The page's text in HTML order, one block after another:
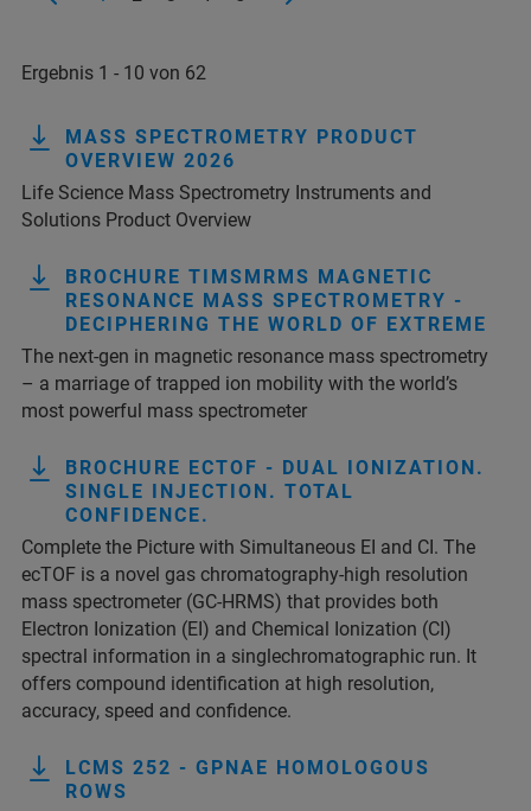
Ergebnis 1 - 10 von 62
MASS SPECTROMETRY PRODUCT
OVERVIEW 2026
Life Science Mass Spectrometry Instruments and
Solutions Product Overview
BROCHURE TIMSMRMS MAGNETIC
RESONANCE MASS SPECTROMETRY -
DECIPHERING THE WORLD OF EXTREME
The next-gen in magnetic resonance mass spectrometry
– a marriage of trapped ion mobility with the world’s
most powerful mass spectrometer
BROCHURE ECTOF - DUAL IONIZATION.
SINGLE INJECTION. TOTAL
CONFIDENCE.
Complete the Picture with Simultaneous EI and CI. The
ecTOF is a novel gas chromatography-high resolution
mass spectrometer (GC-HRMS) that provides both
Electron Ionization (EI) and Chemical Ionization (CI)
spectral information in a singlechromatographic run. It
offers compound identification at high resolution,
accuracy, speed and confidence.
LCMS 252 - GPNAE HOMOLOGOUS
ROWS